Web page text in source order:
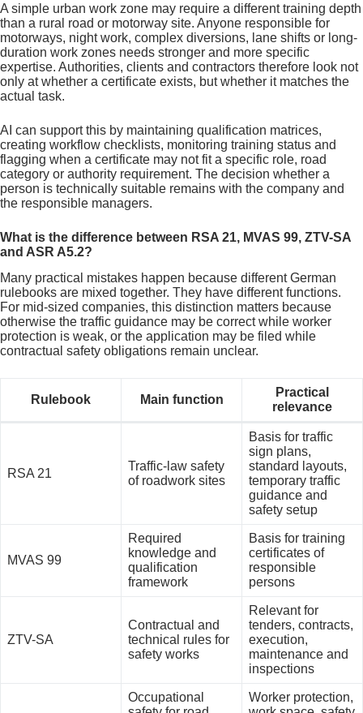
A simple urban work zone may require a different training depth
than a rural road or motorway site. Anyone responsible for
motorways, night work, complex diversions, lane shifts or long-
duration work zones needs stronger and more specific
expertise. Authorities, clients and contractors therefore look not
only at whether a certificate exists, but whether it matches the
actual task.
AI can support this by maintaining qualification matrices,
creating workflow checklists, monitoring training status and
flagging when a certificate may not fit a specific role, road
category or authority requirement. The decision whether a
person is technically suitable remains with the company and
the responsible managers.
What is the difference between RSA 21, MVAS 99, ZTV-SA
and ASR A5.2?
Many practical mistakes happen because different German
rulebooks are mixed together. They have different functions.
For mid-sized companies, this distinction matters because
otherwise the traffic guidance may be correct while worker
protection is weak, or the application may be filed while
contractual safety obligations remain unclear.
Rulebook Main function
Practical
relevance
RSA 21
Traffic-law safety
of roadwork sites
Basis for traffic
sign plans,
standard layouts,
temporary traffic
guidance and
safety setup
MVAS 99
Required
knowledge and
qualification
framework
Basis for training
certificates of
responsible
persons
ZTV-SA
Contractual and
technical rules for
safety works
Relevant for
tenders, contracts,
execution,
maintenance and
inspections
Occupational
Worker protection,